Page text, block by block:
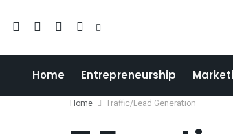
Home Entrepreneurship
Home Traffic/Lead Generation